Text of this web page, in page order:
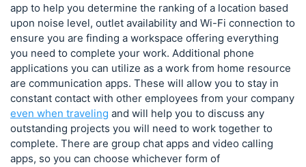
app to help you determine the ranking of a location based
upon noise level, outlet availability and Wi-Fi connection to
ensure you are finding a workspace offering everything
you need to complete your work. Additional phone
applications you can utilize as a work from home resource
are communication apps. These will allow you to stay in
constant contact with other employees from your company
even when traveling and will help you to discuss any
outstanding projects you will need to work together to
complete. There are group chat apps and video calling
apps, so you can choose whichever form of